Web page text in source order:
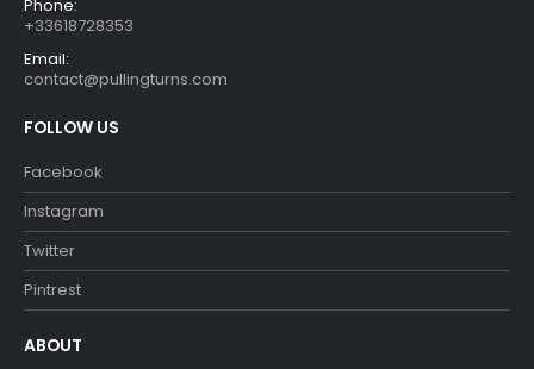
Phone:
+33618728353
Email:
contact@pullingturns.com
FOLLOW US
Facebook
Instagram
Twitter
Pintrest
ABOUT